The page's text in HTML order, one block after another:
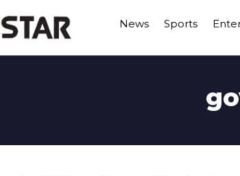
News Sports